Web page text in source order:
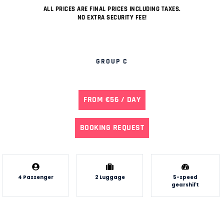
ALL PRICES ARE FINAL PRICES INCLUDING TAXES.
NO EXTRA SECURITY FEE!
GROUP C
FROM €56 / DAY
BOOKING REQUEST
4 Passenger 2 Luggage
5-speed
gearshift